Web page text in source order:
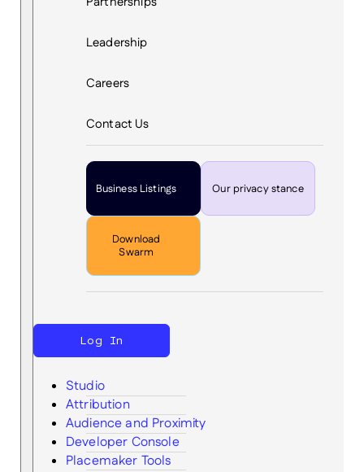
Leadership
Careers
Contact Us
Business Listings Our privacy stance
Download
Swarm
Search
Log In
Studio
Attribution
Audience and Proximity
Developer Console
Placemaker Tools